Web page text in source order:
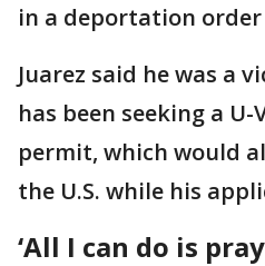
in a deportation
Juarez said he was a
has been seeking a
permit, which would
the U.S. while his
‘All I can do is